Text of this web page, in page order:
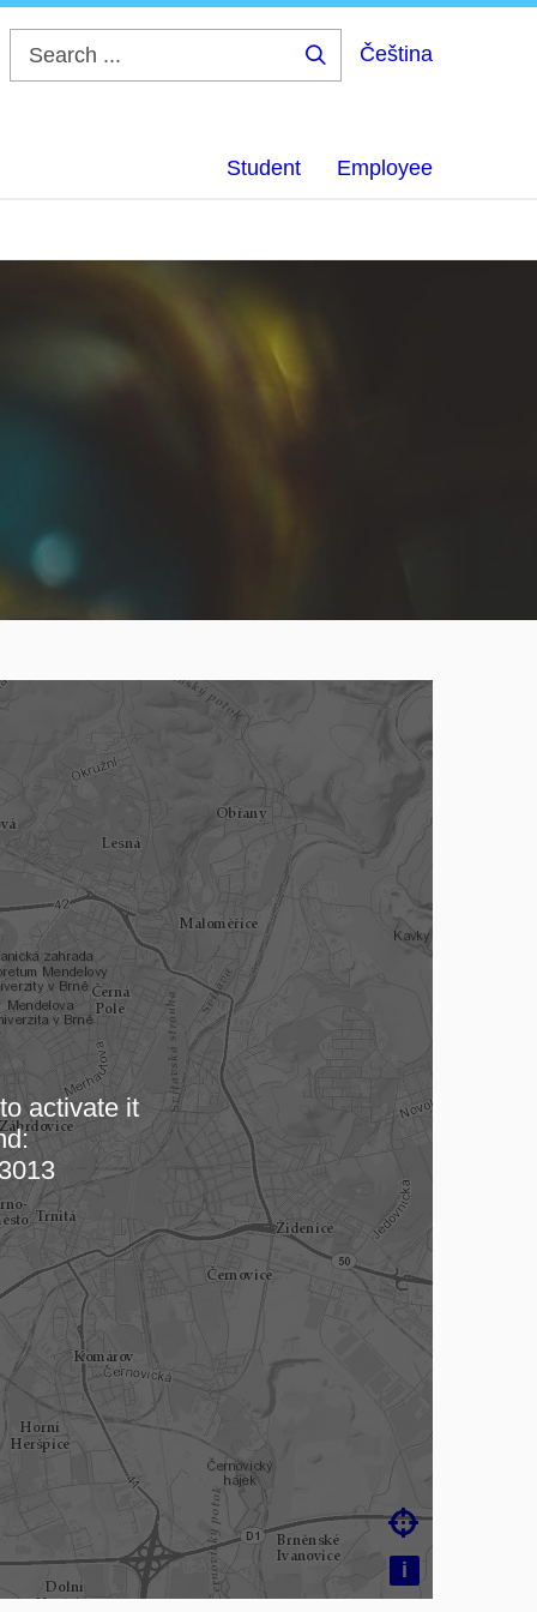
Čeština
Student Employee
i

activate it